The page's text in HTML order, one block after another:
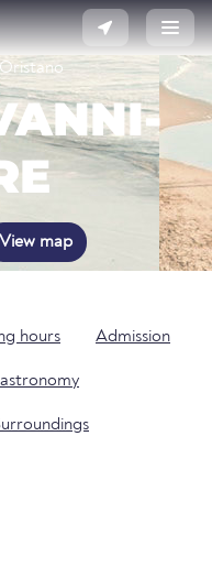
View map
hours Admission